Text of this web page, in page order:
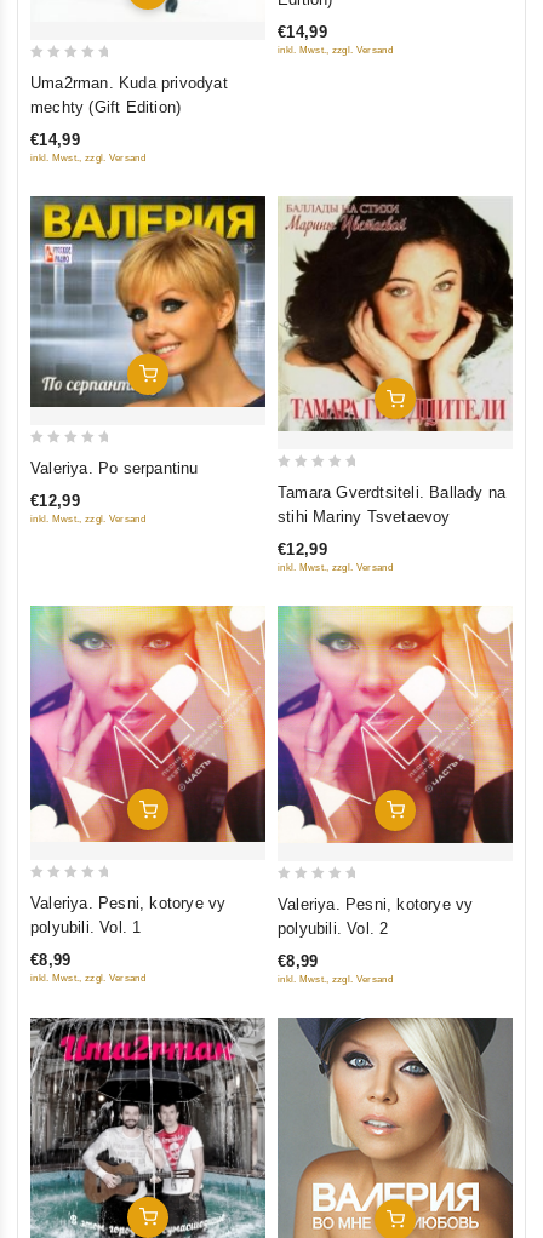
5
Uma2rman. Kuda privodyat
mechty (Gift Edition)
€14,99
inkl. Mwst., zzgl. Versand
5
€14,99
inkl. Mwst., zzgl. Versand
Add To Cart
of
Valeriya. Po serpantinu
€12,99
inkl. Mwst., zzgl. Versand
Add To Cart
5
Tamara Gverdtsiteli. Ballady na
stihi Mariny Tsvetaevoy
€12,99
inkl. Mwst., zzgl. Versand
Add To Cart
5
Valeriya. Pesni, kotorye vy
polyubili. Vol. 1
€8,99
inkl. Mwst., zzgl. Versand
Add To Cart
5
Valeriya. Pesni, kotorye vy
polyubili. Vol. 2
€8,99
inkl. Mwst., zzgl. Versand
Add To Cart Add To Cart